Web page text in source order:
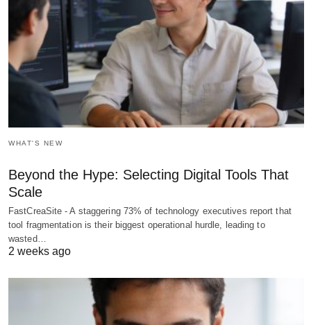
WHAT'S NEW
Beyond the Hype: Selecting Digital Tools That
Scale
FastCreaSite - A staggering 73% of technology executives report that
tool fragmentation is their biggest operational hurdle, leading to
wasted…
2 weeks ago